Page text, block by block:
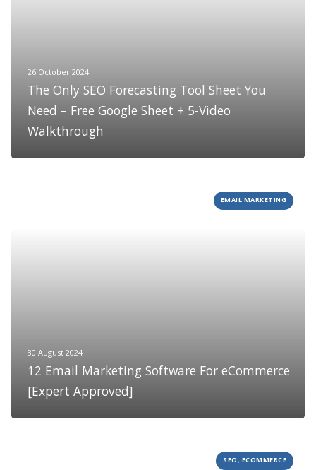
26 October 2024
The Only SEO Forecasting Tool Sheet You
Need – Free Google Sheet + 5-Video
Walkthrough
EMAIL MARKETING
30 August 2024
12 Email Marketing Software For eCommerce
[Expert Approved]
SEO, ECOMMERCE